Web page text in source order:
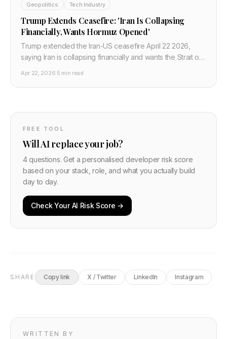
Geopolitics Tech Industry
Trump Extends Ceasefire: 'Iran Is Collapsing
Financially, Wants Hormuz Opened'
Trump extended the Iran-US ceasefire April 22 2026,
saying Iran is collapsing financially and wants the Strait of
Apr 22, 2026·5 min read
FREE TOOL
Will AI replace your job?
4 questions. Get a personalised developer risk score
based on your stack, role, and what you actually build
day to day.
Check Your AI Risk Score →
SHARE Copy link X / Twitter LinkedIn Instagram
WRITTEN BY